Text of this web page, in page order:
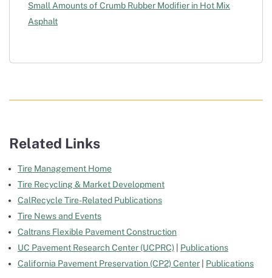
Small Amounts of Crumb Rubber Modifier in Hot Mix
Asphalt
Related Links
Tire Management Home
Tire Recycling & Market Development
CalRecycle Tire-Related Publications
Tire News and Events
Caltrans Flexible Pavement Construction
UC Pavement Research Center (UCPRC)
Publications
California Pavement Preservation (CP2) Center
Publications